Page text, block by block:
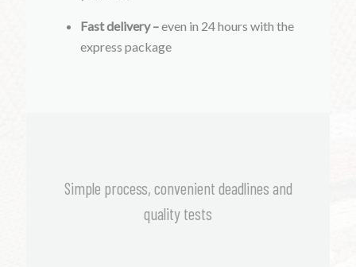
Fast delivery –even in 24 hours with the
express package
Simple process, convenient deadlines and
quality tests